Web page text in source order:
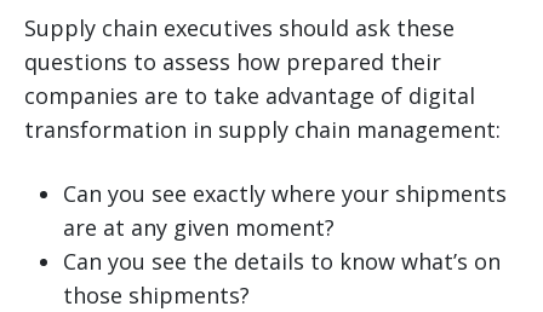
Supply chain executives should ask these
questions to assess how prepared their
companies are to take advantage of digital
transformation in supply chain management:
Can you see exactly where your shipments
are at any given moment?
Can you see the details to know what’s on
those shipments?